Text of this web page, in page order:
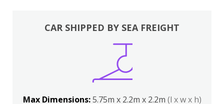
CAR SHIPPED BY SEA FREIGHT
Max Dimensions:5.75m x 2.2m x 2.2m (l x w x h)